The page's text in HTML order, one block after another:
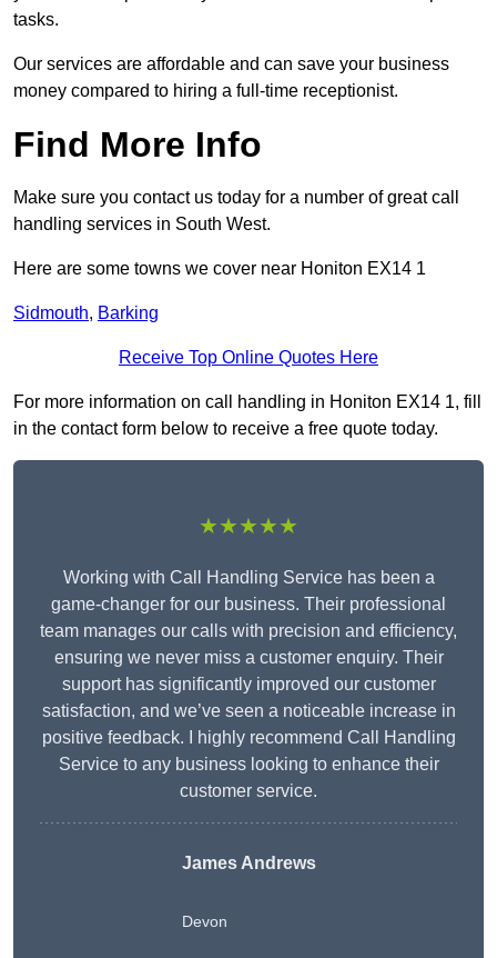
tasks.
Our services are affordable and can save your business
money compared to hiring a full-time receptionist.
Find More Info
Make sure you contact us today for a number of great call
handling services in South West.
Here are some towns we cover near Honiton EX14 1
Sidmouth, Barking
Receive Top Online Quotes Here
For more information on call handling in Honiton EX14 1, fill
in the contact form below to receive a free quote today.
★★★★★
Working with Call Handling Service has been a
game-changer for our business. Their professional
team manages our calls with precision and efficiency,
ensuring we never miss a customer enquiry. Their
support has significantly improved our customer
satisfaction, and we’ve seen a noticeable increase in
positive feedback. I highly recommend Call Handling
Service to any business looking to enhance their
customer service.
James Andrews
Devon